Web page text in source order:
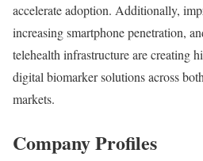
accelerate adoption. Additionally,
increasing smartphone penetration,
telehealth infrastructure are creating
digital biomarker solutions across
markets.
Company Profiles